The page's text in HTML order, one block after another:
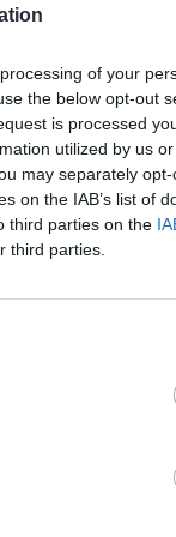
of your
the below opt-out
is processed
utilized by us
may separately
on the IAB’s list of
third parties on the
third parties.
destino
destino